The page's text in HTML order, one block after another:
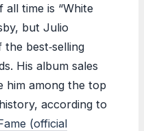
all time is “White
but Julio
the best‑selling
His album sales
him among the top
according to
(official